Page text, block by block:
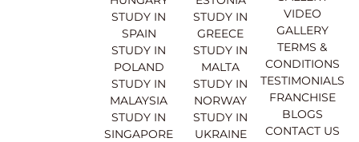
STUDY IN
SPAIN
STUDY IN
POLAND
STUDY IN
MALAYSIA
STUDY IN
SINGAPORE
STUDY IN
GREECE
STUDY IN
MALTA
STUDY IN
NORWAY
STUDY IN
UKRAINE
VIDEO
GALLERY
TERMS &
CONDITIONS
TESTIMONIALS
FRANCHISE
BLOGS
CONTACT US